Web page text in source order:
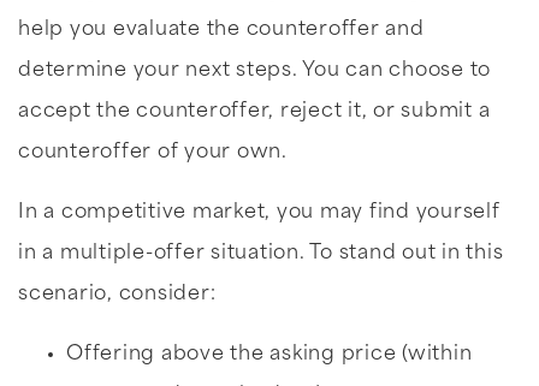
help you evaluate the counteroffer and
determine your next steps. You can choose to
accept the counteroffer, reject it, or submit a
counteroffer of your own.
In a competitive market, you may find yourself
in a multiple-offer situation. To stand out in this
scenario, consider:
Offering above the asking price (within